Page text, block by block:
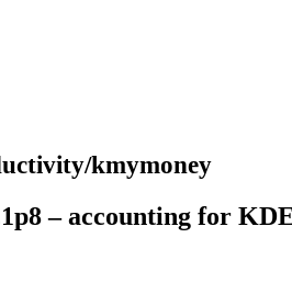
kmymoney
– accounting for